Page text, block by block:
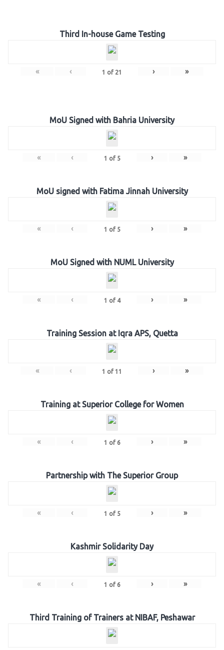
Third In-house Game Testing
« ‹ 1 of 21 › »
MoU Signed with Bahria University
« ‹ 1 of 5 › »
MoU signed with Fatima Jinnah University
« ‹ 1 of 5 › »
MoU Signed with NUML University
« ‹ 1 of 4 › »
Training Session at Iqra APS, Quetta
« ‹ 1 of 11 › »
Training at Superior College for Women
« ‹ 1 of 6 › »
Partnership with The Superior Group
« ‹ 1 of 5 › »
Kashmir Solidarity Day
« ‹ 1 of 6 › »
Third Training of Trainers at NIBAF, Peshawar